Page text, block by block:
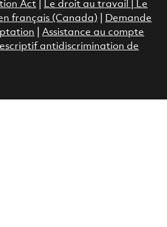
Act
Le droit au travail
Le
français (Canada)
Demande
Assistance au compte
antidiscrimination de